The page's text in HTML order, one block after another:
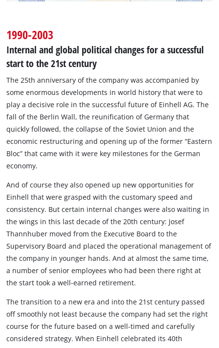
1990-2003
Internal and global political changes for a successful
start to the 21st century
The 25th anniversary of the company was accompanied by
some enormous developments in world history that were to
play a decisive role in the successful future of Einhell AG. The
fall of the Berlin Wall, the reunification of Germany that
quickly followed, the collapse of the Soviet Union and the
economic restructuring and opening up of the former “Eastern
Bloc” that came with it were key milestones for the German
economy.
And of course they also opened up new opportunities for
Einhell that were grasped with the customary speed and
consistency. But certain internal changes were also waiting in
the wings in this last decade of the 20th century: Josef
Thannhuber moved from the Executive Board to the
Supervisory Board and placed the operational management of
the company in younger hands. And at almost the same time,
a number of senior employees who had been there right at
the start took a well-earned retirement.
The transition to a new era and into the 21st century passed
off smoothly not least because the company had set the right
course for the future based on a well-timed and carefully
considered strategy. When Einhell celebrated its 40th